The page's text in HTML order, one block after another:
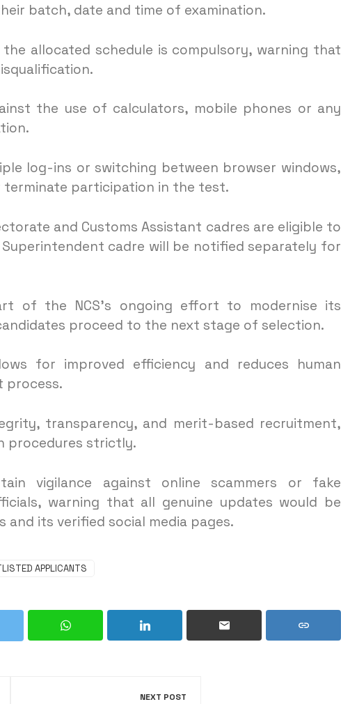
batch, date and time of examination.
allocated schedule is compulsory, warning that
the use of calculators, mobile phones or any
log-ins or switching between browser windows,
participation in the test.
and Customs Assistant cadres are eligible to
cadre will be notified separately for
of the NCS’s ongoing effort to modernise its
proceed to the next stage of selection.
for improved efficiency and reduces human
process.
transparency, and merit-based recruitment,
procedures strictly.
vigilance against online scammers or fake
warning that all genuine updates would be
and its verified social media pages.
APPLICANTS
NEXT POST